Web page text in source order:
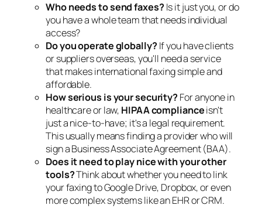
Who needs to send faxes?Is it just you, or do
you have a whole team that needs individual
access?
Do you operate globally?If you have clients
or suppliers overseas, you'll need a service
that makes international faxing simple and
affordable.
How serious is your security?For anyone in
healthcare or law, HIPAA complianceisn't
just a nice-to-have; it's a legal requirement.
This usually means finding a provider who will
sign a Business Associate Agreement (BAA).
Does it need to play nice with your other
tools?Think about whether you need to link
your faxing to Google Drive, Dropbox, or even
more complex systems like an EHR or CRM.